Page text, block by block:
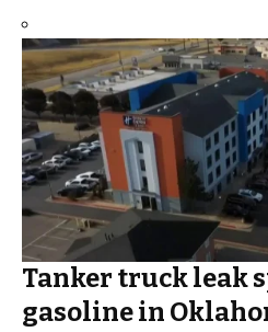
Tanker truck leak
gasoline in